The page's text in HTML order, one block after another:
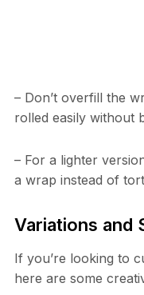
– Don’t overfill the
rolled easily without
– For a lighter
a wrap instead of
Variations and
If you’re looking to
here are some